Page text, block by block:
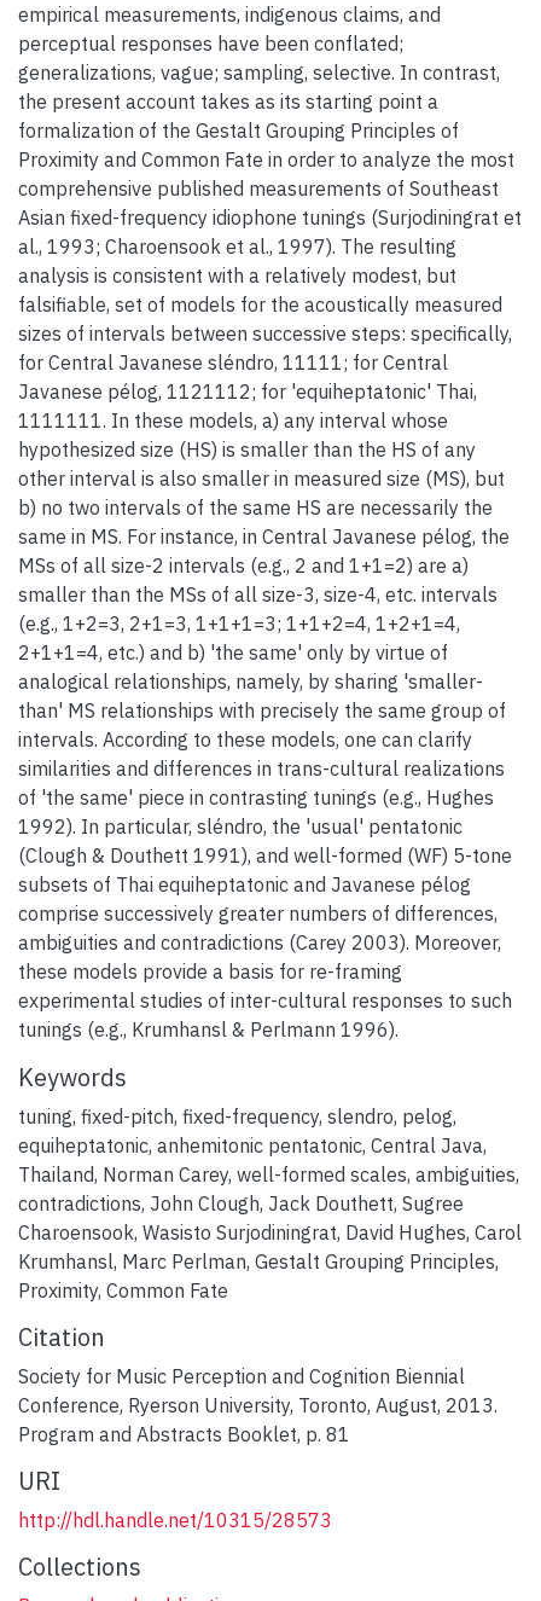
empirical measurements, indigenous claims, and
perceptual responses have been conflated;
generalizations, vague; sampling, selective. In contrast,
the present account takes as its starting point a
formalization of the Gestalt Grouping Principles of
Proximity and Common Fate in order to analyze the most
comprehensive published measurements of Southeast
Asian fixed-frequency idiophone tunings (Surjodiningrat et
al., 1993; Charoensook et al., 1997). The resulting
analysis is consistent with a relatively modest, but
falsifiable, set of models for the acoustically measured
sizes of intervals between successive steps: specifically,
for Central Javanese sléndro, 11111; for Central
Javanese pélog, 1121112; for 'equiheptatonic' Thai,
1111111. In these models, a) any interval whose
hypothesized size (HS) is smaller than the HS of any
other interval is also smaller in measured size (MS), but
b) no two intervals of the same HS are necessarily the
same in MS. For instance, in Central Javanese pélog, the
MSs of all size-2 intervals (e.g., 2 and 1+1=2) are a)
smaller than the MSs of all size-3, size-4, etc. intervals
(e.g., 1+2=3, 2+1=3, 1+1+1=3; 1+1+2=4, 1+2+1=4,
2+1+1=4, etc.) and b) 'the same' only by virtue of
analogical relationships, namely, by sharing 'smaller-
than' MS relationships with precisely the same group of
intervals. According to these models, one can clarify
similarities and differences in trans-cultural realizations
of 'the same' piece in contrasting tunings (e.g., Hughes
1992). In particular, sléndro, the 'usual' pentatonic
(Clough & Douthett 1991), and well-formed (WF) 5-tone
subsets of Thai equiheptatonic and Javanese pélog
comprise successively greater numbers of differences,
ambiguities and contradictions (Carey 2003). Moreover,
these models provide a basis for re-framing
experimental studies of inter-cultural responses to such
tunings (e.g., Krumhansl & Perlmann 1996).
Keywords
tuning, fixed-pitch, fixed-frequency, slendro, pelog,
equiheptatonic, anhemitonic pentatonic, Central Java,
Thailand, Norman Carey, well-formed scales, ambiguities,
contradictions, John Clough, Jack Douthett, Sugree
Charoensook, Wasisto Surjodiningrat, David Hughes, Carol
Krumhansl, Marc Perlman, Gestalt Grouping Principles,
Proximity, Common Fate
Citation
Society for Music Perception and Cognition Biennial
Conference, Ryerson University, Toronto, August, 2013.
Program and Abstracts Booklet, p. 81
URI
http://hdl.handle.net/10315/28573
Collections